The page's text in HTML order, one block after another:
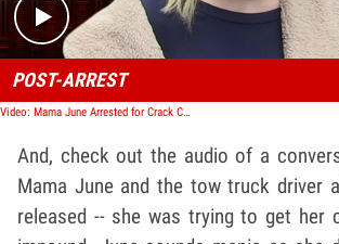
POST-ARREST
Video: Mama June Arrested for Crack Cocaine in Manic State
And, check out the audio of a
Mama June and the tow truck driver
released -- she was trying to get her